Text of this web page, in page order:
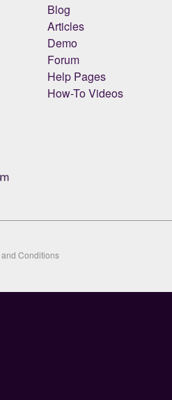
Blog
Articles
Demo
Forum
Help Pages
How-To Videos
and Conditions